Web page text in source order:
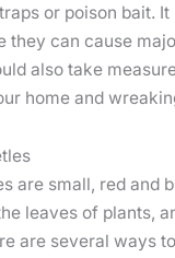
or poison bait.
they can cause
also take
home and
are small, red and
leaves of plants,
are several ways